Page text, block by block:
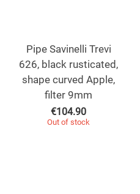
Pipe Savinelli Trevi
626, black rusticated,
shape curved Apple,
filter 9mm
€104.90
Out of stock